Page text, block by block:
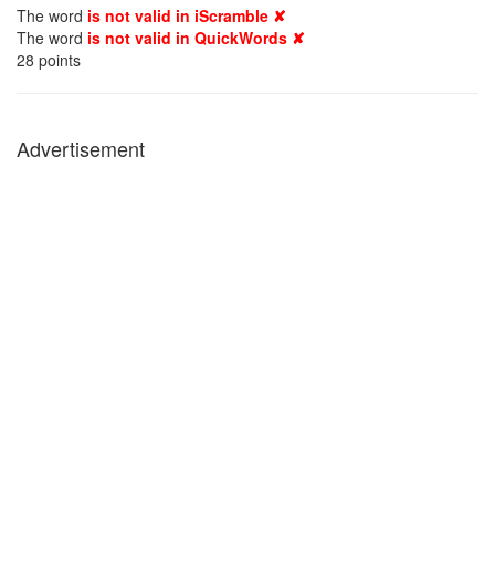
The word is not valid in iScramble ✘
The word is not valid in QuickWords ✘
28 points
Advertisement